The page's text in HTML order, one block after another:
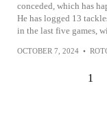
conceded, which has
He has logged 13
in the last five games,
OCTOBER 7, 2024 •
1